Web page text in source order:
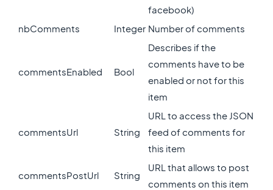
facebook)
nbComments
Integer Number of comments
commentsEnabled Bool
Describes if the
comments have to be
enabled or not for this
item
commentsUrl String
URL to access the JSON
feed of comments for
this item
commentsPostUrl String
URL that allows to post
comments on this item